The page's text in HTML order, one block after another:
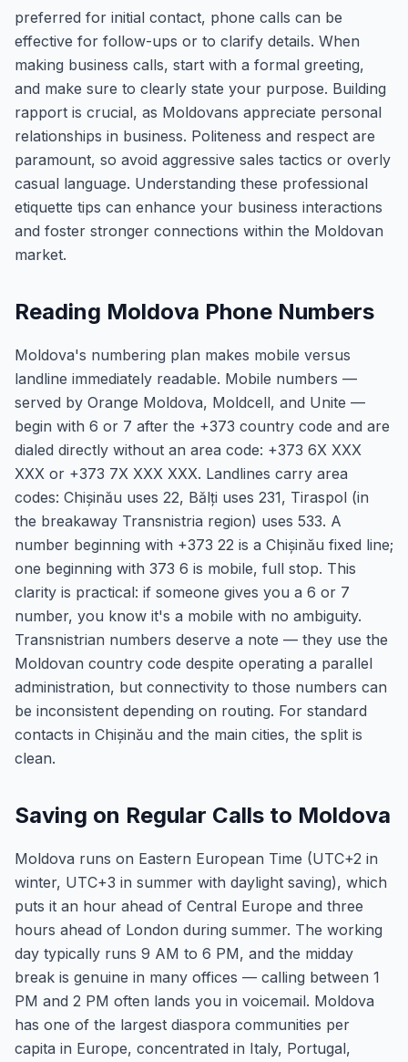
preferred for initial contact, phone calls can be
effective for follow-ups or to clarify details. When
making business calls, start with a formal greeting,
and make sure to clearly state your purpose. Building
rapport is crucial, as Moldovans appreciate personal
relationships in business. Politeness and respect are
paramount, so avoid aggressive sales tactics or overly
casual language. Understanding these professional
etiquette tips can enhance your business interactions
and foster stronger connections within the Moldovan
market.
Reading Moldova Phone Numbers
Moldova's numbering plan makes mobile versus
landline immediately readable. Mobile numbers —
served by Orange Moldova, Moldcell, and Unite —
begin with 6 or 7 after the +373 country code and are
dialed directly without an area code: +373 6X XXX
XXX or +373 7X XXX XXX. Landlines carry area
codes: Chișinău uses 22, Bălți uses 231, Tiraspol (in
the breakaway Transnistria region) uses 533. A
number beginning with +373 22 is a Chișinău fixed line;
one beginning with 373 6 is mobile, full stop. This
clarity is practical: if someone gives you a 6 or 7
number, you know it's a mobile with no ambiguity.
Transnistrian numbers deserve a note — they use the
Moldovan country code despite operating a parallel
administration, but connectivity to those numbers can
be inconsistent depending on routing. For standard
contacts in Chișinău and the main cities, the split is
clean.
Saving on Regular Calls to Moldova
Moldova runs on Eastern European Time (UTC+2 in
winter, UTC+3 in summer with daylight saving), which
puts it an hour ahead of Central Europe and three
hours ahead of London during summer. The working
day typically runs 9 AM to 6 PM, and the midday
break is genuine in many offices — calling between 1
PM and 2 PM often lands you in voicemail. Moldova
has one of the largest diaspora communities per
capita in Europe, concentrated in Italy, Portugal,